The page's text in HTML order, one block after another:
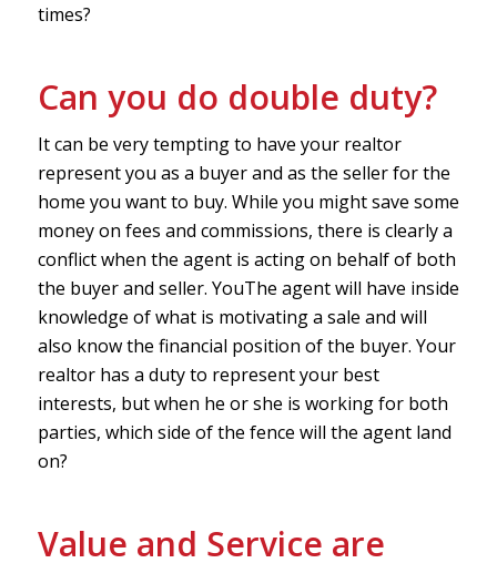
times?
Can you do double duty?
It can be very tempting to have your realtor
represent you as a buyer and as the seller for the
home you want to buy. While you might save some
money on fees and commissions, there is clearly a
conflict when the agent is acting on behalf of both
the buyer and seller. YouThe agent will have inside
knowledge of what is motivating a sale and will
also know the financial position of the buyer. Your
realtor has a duty to represent your best
interests, but when he or she is working for both
parties, which side of the fence will the agent land
on?
Value and Service are